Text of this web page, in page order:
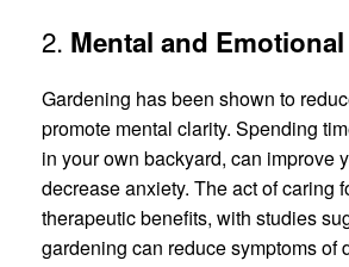
2. Mental and
Gardening has been shown to
promote mental clarity. Spending
in your own backyard, can improve
decrease anxiety. The act of caring
therapeutic benefits, with studies
gardening can reduce symptoms of